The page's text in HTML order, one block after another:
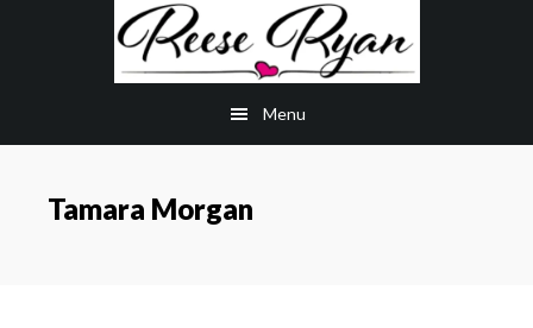
Menu
Tamara Morgan